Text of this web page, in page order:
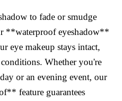
to fade or smudge
**waterproof eyeshadow**
eye makeup stays intact,
Whether you're
or an evening event, our
feature guarantees